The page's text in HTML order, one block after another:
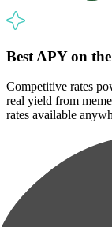
Best APY on
Competitive rates
real yield from
rates available